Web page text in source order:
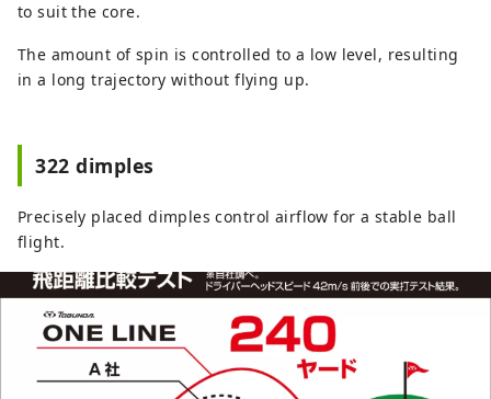
to suit the core.
The amount of spin is controlled to a low level, resulting
in a long trajectory without flying up.
322 dimples
Precisely placed dimples control airflow for a stable ball
flight.